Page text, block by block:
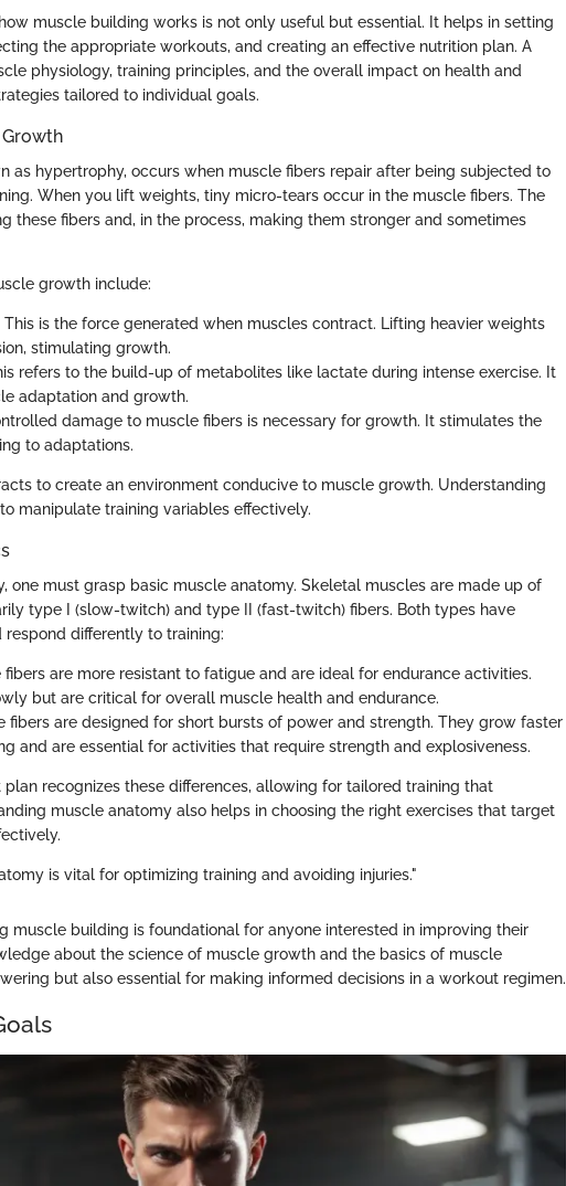
muscle building works is not only useful but essential. It helps in setting
the appropriate workouts, and creating an effective nutrition plan. A
physiology, training principles, and the overall impact on health and
tailored to individual goals.
as hypertrophy, occurs when muscle fibers repair after being subjected to
When you lift weights, tiny micro-tears occur in the muscle fibers. The
these fibers and, in the process, making them stronger and sometimes
growth include:
This is the force generated when muscles contract. Lifting heavier weights
stimulating growth.
refers to the build-up of metabolites like lactate during intense exercise. It
adaptation and growth.
damage to muscle fibers is necessary for growth. It stimulates the
to adaptations.
to create an environment conducive to muscle growth. Understanding
manipulate training variables effectively.
one must grasp basic muscle anatomy. Skeletal muscles are made up of
type I (slow-twitch) and type II (fast-twitch) fibers. Both types have
differently to training:
fibers are more resistant to fatigue and are ideal for endurance activities.
but are critical for overall muscle health and endurance.
fibers are designed for short bursts of power and strength. They grow faster
and are essential for activities that require strength and explosiveness.
recognizes these differences, allowing for tailored training that
muscle anatomy also helps in choosing the right exercises that target
is vital for optimizing training and avoiding injuries."
muscle building is foundational for anyone interested in improving their
about the science of muscle growth and the basics of muscle
but also essential for making informed decisions in a workout regimen.